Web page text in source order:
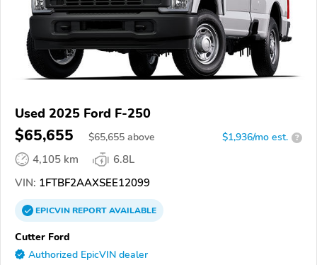
Used 2025 Ford F-250
$65,655 $65,655 above $1,936/mo est. ?
4,105 km
6.8L
VIN: 1FTBF2AAXSEE12099
EPICVINREPORTAVAILABLE
Cutter Ford
Authorized EpicVIN dealer